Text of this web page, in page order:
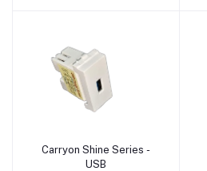
Add to cart
Carryon Shine Series -
USB